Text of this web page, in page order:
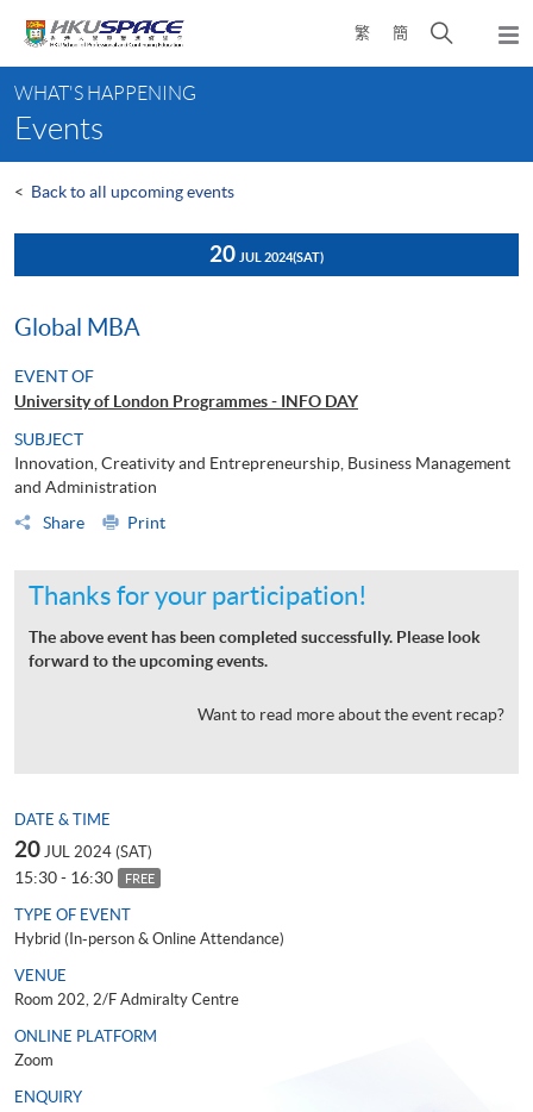
content
繁 簡
Open
search
content
start
WHAT'S HAPPENING
Events
< Back to all upcoming events
20 JUL 2024(SAT)
Global MBA
EVENT OF
University of London Programmes - INFO DAY
SUBJECT
Innovation, Creativity and Entrepreneurship, Business Management
and Administration
Share
Print
Thanks for your participation!
The above event has been completed successfully. Please look
forward to the upcoming events.
Want to read more about the event recap?
DATE & TIME
20 JUL 2024 (SAT)
15:30 - 16:30 FREE
TYPE OF EVENT
Hybrid (In-person & Online Attendance)
VENUE
Room 202, 2/F Admiralty Centre
ONLINE PLATFORM
Zoom
ENQUIRY